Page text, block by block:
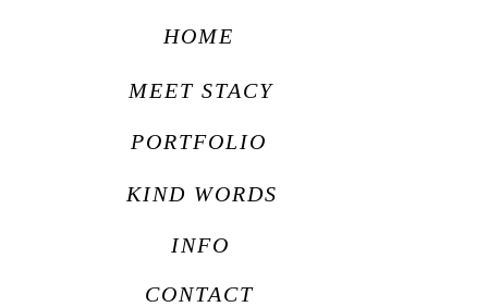
HOME
MEET STACY
PORTFOLIO
KIND WORDS
CONTACT
INFO